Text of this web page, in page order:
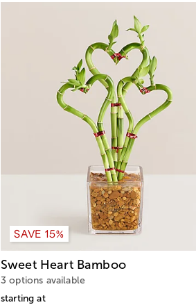
SAVE 15%
Sweet Heart Bamboo
3 options available
starting at